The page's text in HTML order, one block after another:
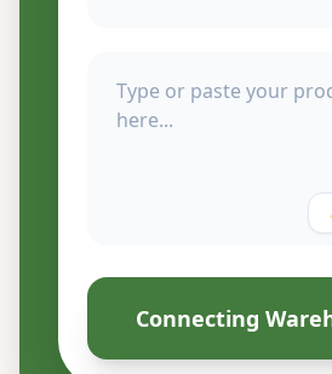
Connecting